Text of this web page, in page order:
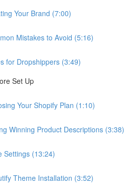
Your Brand (7:00)
Mistakes to Avoid (5:16)
for Dropshippers (3:49)
Set Up
Your Shopify Plan (1:10)
Winning Product Descriptions (3:38)
Settings (13:24)
Theme Installation (3:52)